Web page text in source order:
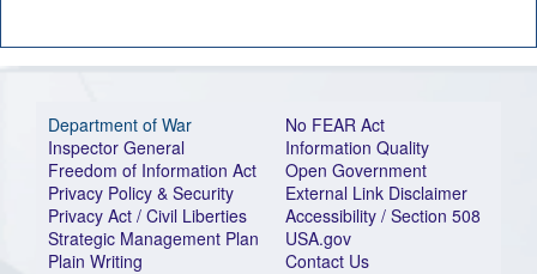
Department of War
Inspector General
Freedom of Information Act
Privacy Policy & Security
Privacy Act / Civil Liberties
Strategic Management Plan
Plain Writing
No FEAR Act
Information Quality
Open Government
External Link Disclaimer
Accessibility / Section 508
USA.gov
Contact Us